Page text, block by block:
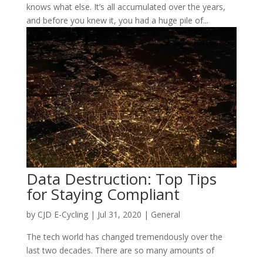
knows what else. It’s all accumulated over the years,
and before you knew it, you had a huge pile of...
Data Destruction: Top Tips
for Staying Compliant
by CJD E-Cycling| Jul 31, 2020 | General
The tech world has changed tremendously over the
last two decades. There are so many amounts of